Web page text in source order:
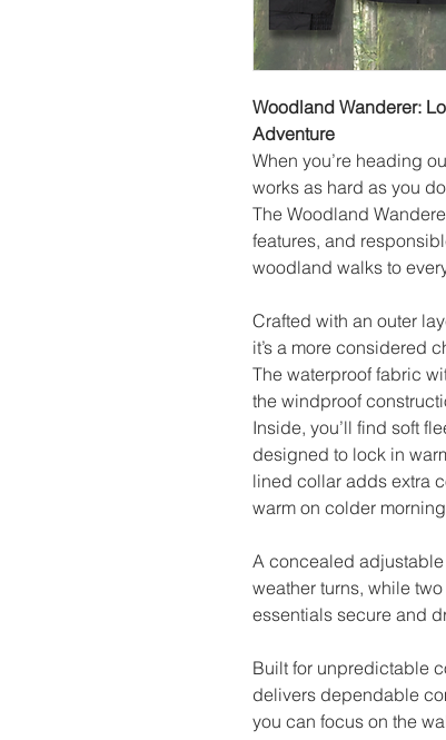
Woodland Wanderer:
Adventure
When you’re heading
works as hard as you
The Woodland
features, and
woodland walks to
Crafted with an outer
it’s a more considered
The waterproof fabric
the windproof
Inside, you’ll find soft
designed to lock in
lined collar adds extra
warm on colder
A concealed
weather turns, while
essentials secure and
Built for unpredictable
delivers dependable
you can focus on the